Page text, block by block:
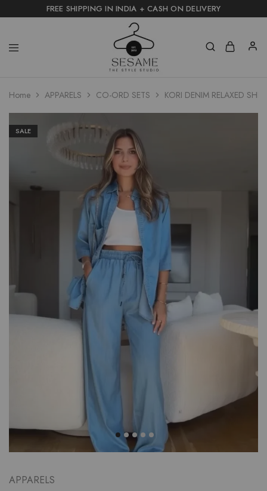
FREE SHIPPING IN INDIA + CASH ON DELIVERY
Home APPARELS CO-ORD SETS KORI DENIM RELAXED
SALE
APPARELS